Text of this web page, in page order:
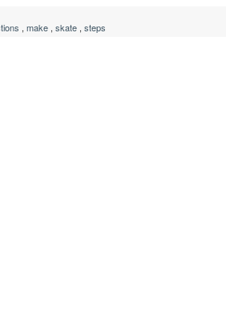
, make , skate , steps